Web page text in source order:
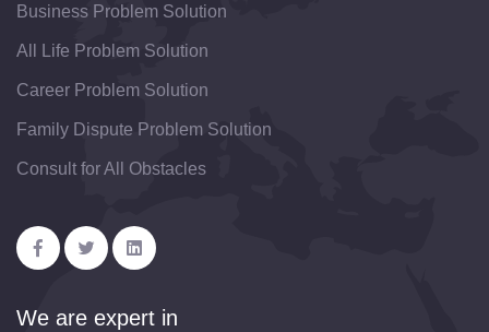
Business Problem Solution
All Life Problem Solution
Career Problem Solution
Family Dispute Problem Solution
Consult for All Obstacles
We are expert in